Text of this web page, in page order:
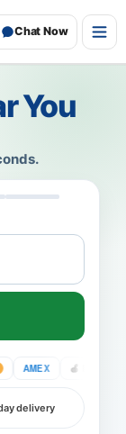
Chat Now
You
AMEX Pay
delivery